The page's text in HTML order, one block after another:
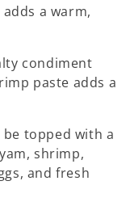
a warm,
condiment
paste adds a
be topped with a
shrimp,
and fresh